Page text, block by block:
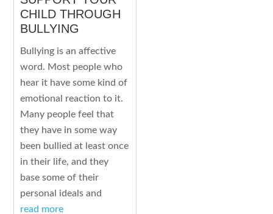
CHILD THROUGH
BULLYING
Bullying is an affective
word. Most people who
hear it have some kind of
emotional reaction to it.
Many people feel that
they have in some way
been bullied at least once
in their life, and they
base some of their
personal ideals and
read more